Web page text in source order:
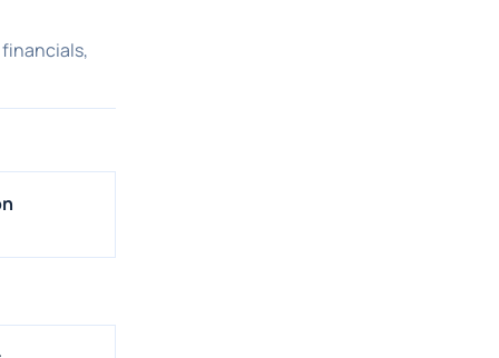
financials,